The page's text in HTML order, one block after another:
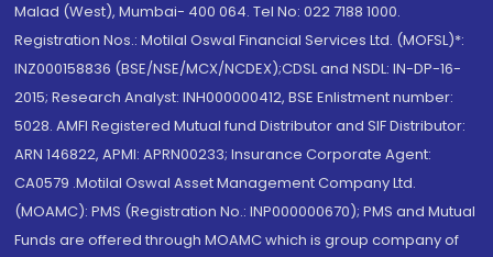
Malad (West), Mumbai- 400 064. Tel No: 022 7188 1000.
Registration Nos.: Motilal Oswal Financial Services Ltd. (MOFSL)*:
INZ000158836 (BSE/NSE/MCX/NCDEX);CDSL and NSDL: IN-DP-16-
2015; Research Analyst: INH000000412, BSE Enlistment number:
5028. AMFI Registered Mutual fund Distributor and SIF Distributor:
ARN 146822, APMI: APRN00233; Insurance Corporate Agent:
CA0579 .Motilal Oswal Asset Management Company Ltd.
(MOAMC): PMS (Registration No.: INP000000670); PMS and Mutual
Funds are offered through MOAMC which is group company of